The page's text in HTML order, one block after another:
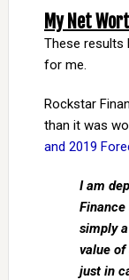
My Net
These results
for me.
Rockstar
than it was
and 2019
I am
simply
value
just in